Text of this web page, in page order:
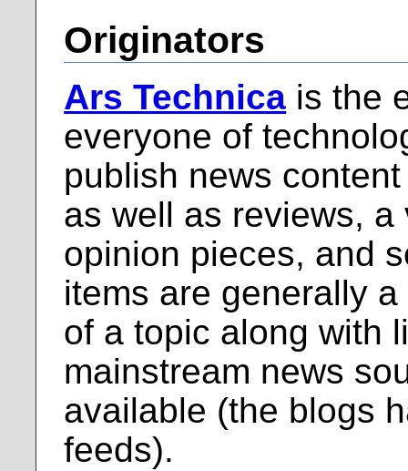
Originators
Ars Technica is the
everyone of
publish news
as well as reviews,
opinion pieces, and
items are generally
of a topic along with
mainstream news
available (the blogs
feeds).